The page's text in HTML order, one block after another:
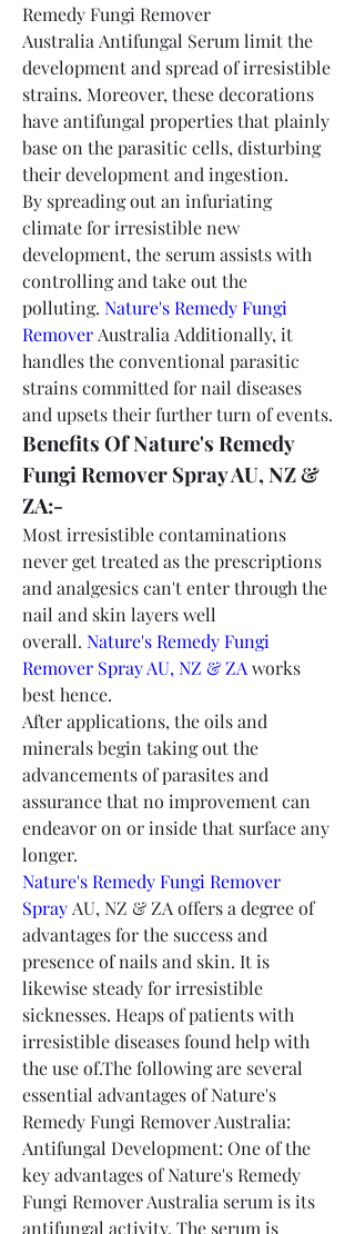
Remedy Fungi Remover
Australia Antifungal Serum limit the
development and spread of irresistible
strains. Moreover, these decorations
have antifungal properties that plainly
base on the parasitic cells, disturbing
their development and ingestion.
By spreading out an infuriating
climate for irresistible new
development, the serum assists with
controlling and take out the
polluting. Nature's Remedy Fungi
Remover Australia Additionally, it
handles the conventional parasitic
strains committed for nail diseases
and upsets their further turn of events.
Benefits Of Nature's Remedy
Fungi Remover Spray AU, NZ &
ZA:-
Most irresistible contaminations
never get treated as the prescriptions
and analgesics can't enter through the
nail and skin layers well
overall. Nature's Remedy Fungi
Remover Spray AU, NZ & ZA works
best hence.
After applications, the oils and
minerals begin taking out the
advancements of parasites and
assurance that no improvement can
endeavor on or inside that surface any
longer.
Nature's Remedy Fungi Remover
Spray AU, NZ & ZA offers a degree of
advantages for the success and
presence of nails and skin. It is
likewise steady for irresistible
sicknesses. Heaps of patients with
irresistible diseases found help with
the use of.The following are several
essential advantages of Nature's
Remedy Fungi Remover Australia:
Antifungal Development: One of the
key advantages of Nature's Remedy
Fungi Remover Australia serum is its
antifungal activity. The serum is